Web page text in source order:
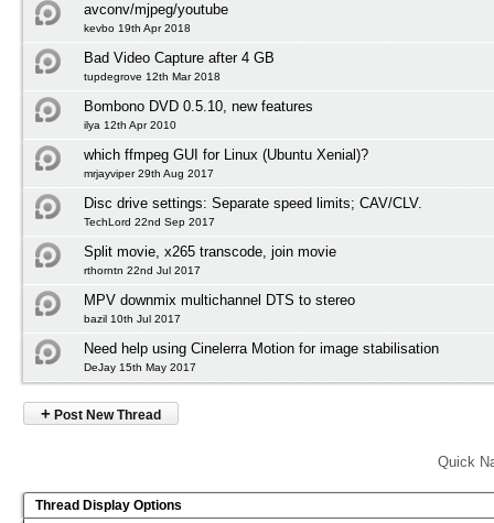
avconv/mjpeg/youtube
kevbo 19th Apr 2018
Bad Video Capture after 4 GB
tupdegrove 12th Mar 2018
Bombono DVD 0.5.10, new features
ilya 12th Apr 2010
which ffmpeg GUI for Linux (Ubuntu Xenial)?
mrjayviper 29th Aug 2017
Disc drive settings: Separate speed limits; CAV/CLV.
TechLord 22nd Sep 2017
Split movie, x265 transcode, join movie
rthorntn 22nd Jul 2017
MPV downmix multichannel DTS to stereo
bazil 10th Jul 2017
Need help using Cinelerra Motion for image stabilisation
DeJay 15th May 2017
+ Post New Thread
Quick
Thread Display Options